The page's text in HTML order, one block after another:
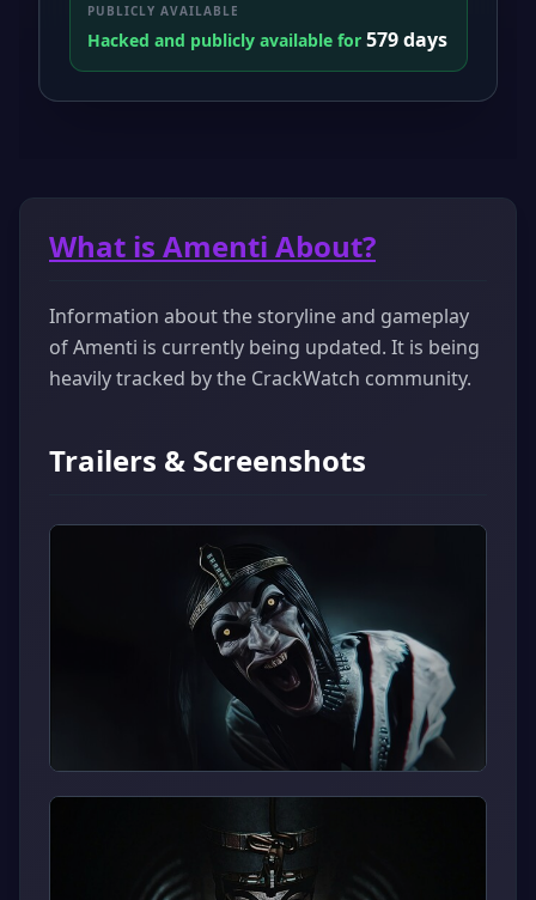
PUBLICLY AVAILABLE
Hacked and publicly available for 579 days
What is Amenti About?
Information about the storyline and gameplay
of Amenti is currently being updated. It is being
heavily tracked by the CrackWatch community.
Trailers & Screenshots
▶